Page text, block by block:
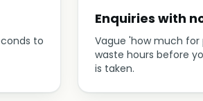
to
Enquiries with
Vague 'how much for
waste hours before
is taken.